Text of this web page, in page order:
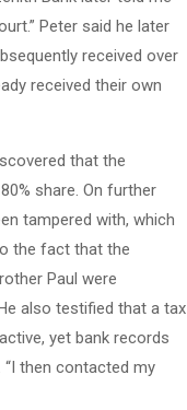
Peter said he later
received over
received their own
that the
share. On further
tampered with, which
the fact that the
Paul were
also testified that a tax
yet bank records
then contacted my